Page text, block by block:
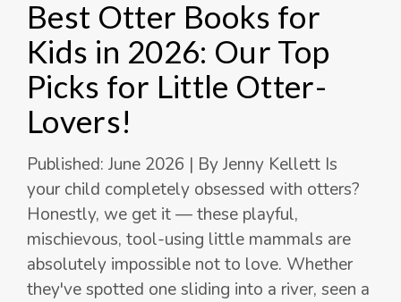
Best Otter Books for
Kids in 2026: Our Top
Picks for Little Otter-
Lovers!
Published: June 2026 | By Jenny Kellett Is
your child completely obsessed with otters?
Honestly, we get it — these playful,
mischievous, tool-using little mammals are
absolutely impossible not to love. Whether
they've spotted one sliding into a river, seen a